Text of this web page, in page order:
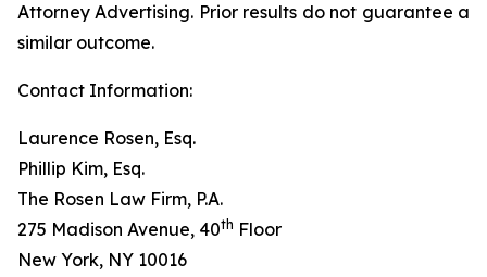
Attorney Advertising. Prior results do not guarantee a
similar outcome.
Contact Information:
Laurence Rosen, Esq.
Phillip Kim, Esq.
The Rosen Law Firm, P.A.
275 Madison Avenue, 40th Floor
New York, NY 10016